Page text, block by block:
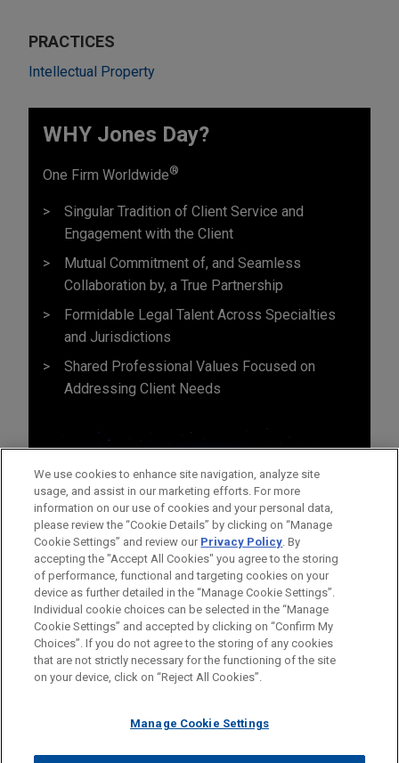
PRACTICES
Intellectual Property
WHY Jones Day?
One Firm Worldwide®
Singular Tradition of Client Service and
Engagement with the Client
Mutual Commitment of, and Seamless
Collaboration by, a True Partnership
Formidable Legal Talent Across Specialties
and Jurisdictions
Shared Professional Values Focused on
Addressing Client Needs
Before sending, please note:
Information on www.jonesday.comis for general use and is not
legal advice. The mailing of this email is not intended to create,
relationship. Anything that you send to anyone at our Firm will
ATTORNEY ADVERTISING CONTACT US
DISCLAIMERS
FRAUD NOTICE
PRIVACY COPYRIGHT
We use cookies to enhance site navigation, analyze site
usage, and assist in our marketing efforts. For more
information on our use of cookies and your personal data,
please review the “Cookie Details” by clicking on “Manage
Cookie Settings” and review our Privacy Policy. By
accepting the "Accept All Cookies" you agree to the storing
of performance, functional and targeting cookies on your
device as further detailed in the “Manage Cookie Settings”.
Individual cookie choices can be selected in the “Manage
Cookie Settings” and accepted by clicking on “Confirm My
Choices”. If you do not agree to the storing of any cookies
that are not strictly necessary for the functioning of the site
on your device, click on “Reject All Cookies”.
Manage Cookie Settings